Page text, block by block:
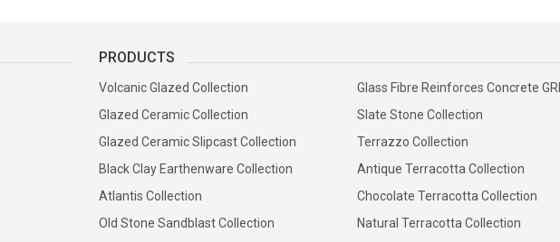
PRODUCTS
Volcanic Glazed Collection
Glazed Ceramic Collection
Glazed Ceramic Slipcast Collection
Black Clay Earthenware Collection
Atlantis Collection
Old Stone Sandblast Collection
Glass Fibre Reinforces Concrete
Slate Stone Collection
Terrazzo Collection
Antique Terracotta Collection
Chocolate Terracotta Collection
Natural Terracotta Collection